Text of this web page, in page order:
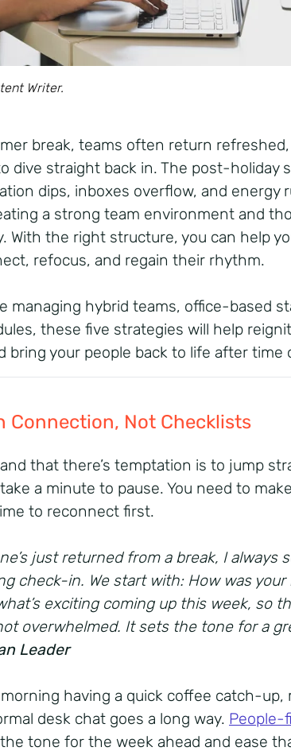
Writer.
break, teams often return
dive straight back in. The post-holiday
dips, inboxes overflow, and energy
a strong team environment and
With the right structure, you can help
refocus, and regain their rhythm.
managing hybrid teams, office-based
these five strategies will help
bring your people back to life after time
Connection, Not Checklists
that there’s temptation is to jump
a minute to pause. You need to
to reconnect first.
just returned from a break, I always
check-in. We start with: How was your
exciting coming up this week, so
overwhelmed. It sets the tone for a
Leader
having a quick coffee catch-up,
desk chat goes a long way. People-
tone for the week ahead and ease